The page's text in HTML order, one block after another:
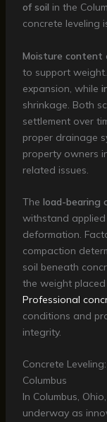
of soil in the
concrete leveling
Moisture content
to support weight.
expansion, while
shrinkage. Both
settlement over
proper drainage
property owners
related issues.
The load-bearing
withstand
deformation.
compaction
soil beneath
the weight placed
Professional
conditions and
integrity.
Concrete
Columbus
In Columbus,
underway as